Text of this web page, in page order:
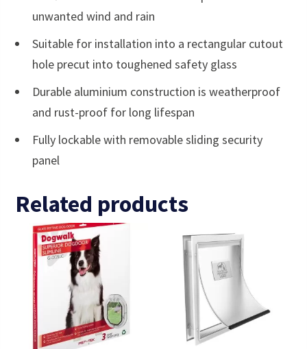
unwanted wind and rain
Suitable for installation into a rectangular cutout
hole precut into toughened safety glass
Durable aluminium construction is weatherproof
and rust-proof for long lifespan
Fully lockable with removable sliding security
panel
Related products